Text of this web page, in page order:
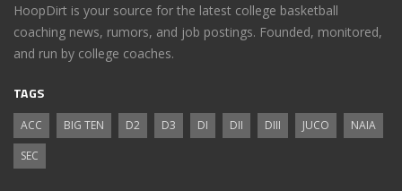
HoopDirt is your source for the latest college basketball
coaching news, rumors, and job postings. Founded, monitored,
and run by college coaches.
TAGS
ACC BIG TEN D2 D3 DI DII DIII JUCO
NAIA
SEC